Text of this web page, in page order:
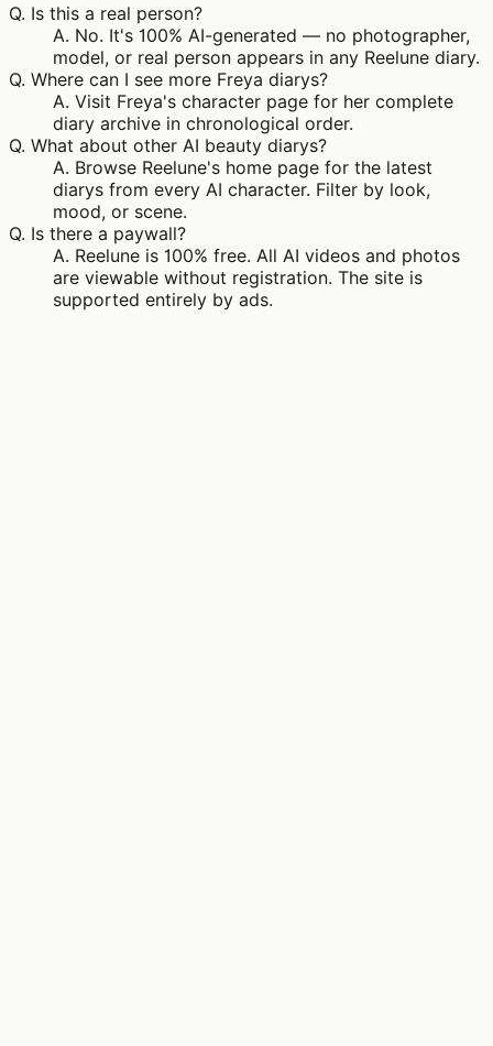
Q. Is this a real person?
A. No. It's 100% AI-generated — no photographer,
model, or real person appears in any Reelune diary.
Q. Where can I see more Freya diarys?
A. Visit Freya's character page for her complete
diary archive in chronological order.
Q. What about other AI beauty diarys?
A. Browse Reelune's home page for the latest
diarys from every AI character. Filter by look,
mood, or scene.
Q. Is there a paywall?
A. Reelune is 100% free. All AI videos and photos
are viewable without registration. The site is
supported entirely by ads.